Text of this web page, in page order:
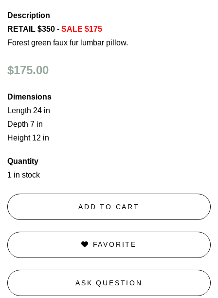
Description
RETAIL $350 - SALE $175
Forest green faux fur lumbar pillow.
$175.00
Dimensions
Length 24 in
Depth 7 in
Height 12 in
Quantity
1 in stock
ADD TO CART
FAVORITE
ASK QUESTION